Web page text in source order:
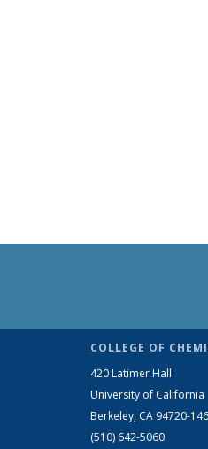
COLLEGE OF
420 Latimer Hall
University of California
Berkeley, CA 94720-
(510) 642-5060